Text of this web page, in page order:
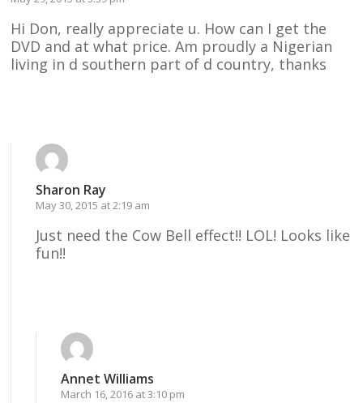
Hi Don, really appreciate u. How can I get the
DVD and at what price. Am proudly a Nigerian
living in d southern part of d country, thanks
Sharon Ray
May 30, 2015 at 2:19 am
Just need the Cow Bell effect!! LOL! Looks like
fun!!
Annet Williams
March 16, 2016 at 3:10 pm